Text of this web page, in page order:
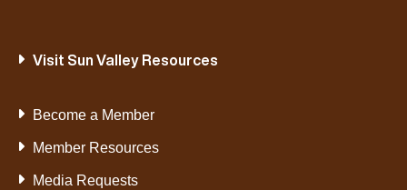
Visit Sun Valley Resources
Become a Member
Member Resources
Media Requests